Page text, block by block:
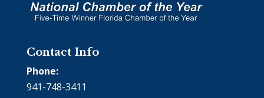
Contact Info
Phone:
941-748-3411